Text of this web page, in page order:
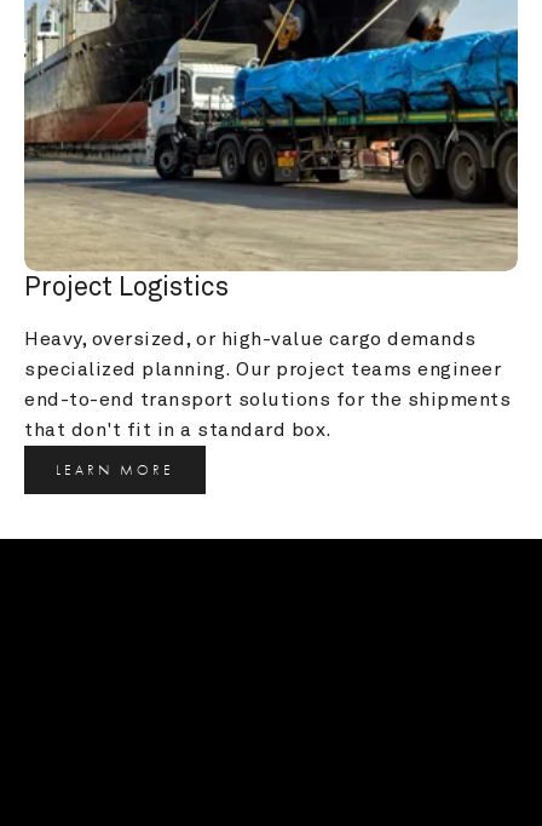
Project Logistics
Heavy, oversized, or high-value cargo demands
specialized planning. Our project teams engineer
end-to-end transport solutions for the shipments
that don't fit in a standard box.
LEARN MORE